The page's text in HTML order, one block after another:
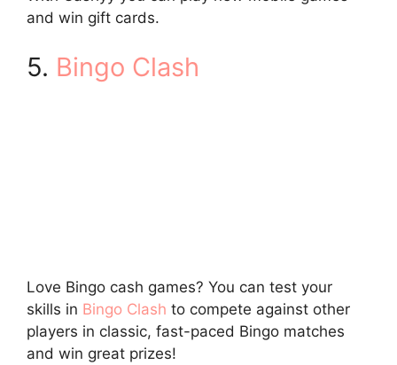
and win gift cards.
5. Bingo Clash
Love Bingo cash games? You can test your
skills in Bingo Clash to compete against other
players in classic, fast-paced Bingo matches
and win great prizes!